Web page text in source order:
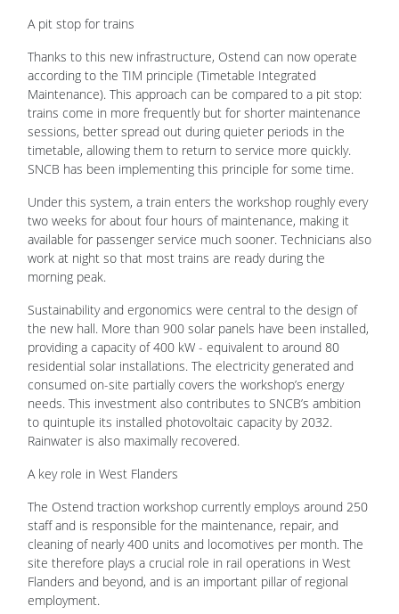
A pit stop for trains
Thanks to this new infrastructure, Ostend can now operate
according to the TIM principle (Timetable Integrated
Maintenance). This approach can be compared to a pit stop:
trains come in more frequently but for shorter maintenance
sessions, better spread out during quieter periods in the
timetable, allowing them to return to service more quickly.
SNCB has been implementing this principle for some time.
Under this system, a train enters the workshop roughly every
two weeks for about four hours of maintenance, making it
available for passenger service much sooner. Technicians also
work at night so that most trains are ready during the
morning peak.
Sustainability and ergonomics were central to the design of
the new hall. More than 900 solar panels have been installed,
providing a capacity of 400 kW - equivalent to around 80
residential solar installations. The electricity generated and
consumed on-site partially covers the workshop’s energy
needs. This investment also contributes to SNCB’s ambition
to quintuple its installed photovoltaic capacity by 2032.
Rainwater is also maximally recovered.
A key role in West Flanders
The Ostend traction workshop currently employs around 250
staff and is responsible for the maintenance, repair, and
cleaning of nearly 400 units and locomotives per month. The
site therefore plays a crucial role in rail operations in West
Flanders and beyond, and is an important pillar of regional
employment.